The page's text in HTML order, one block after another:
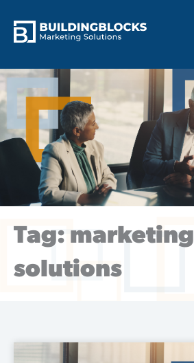
content
Tag: marketing
solutions